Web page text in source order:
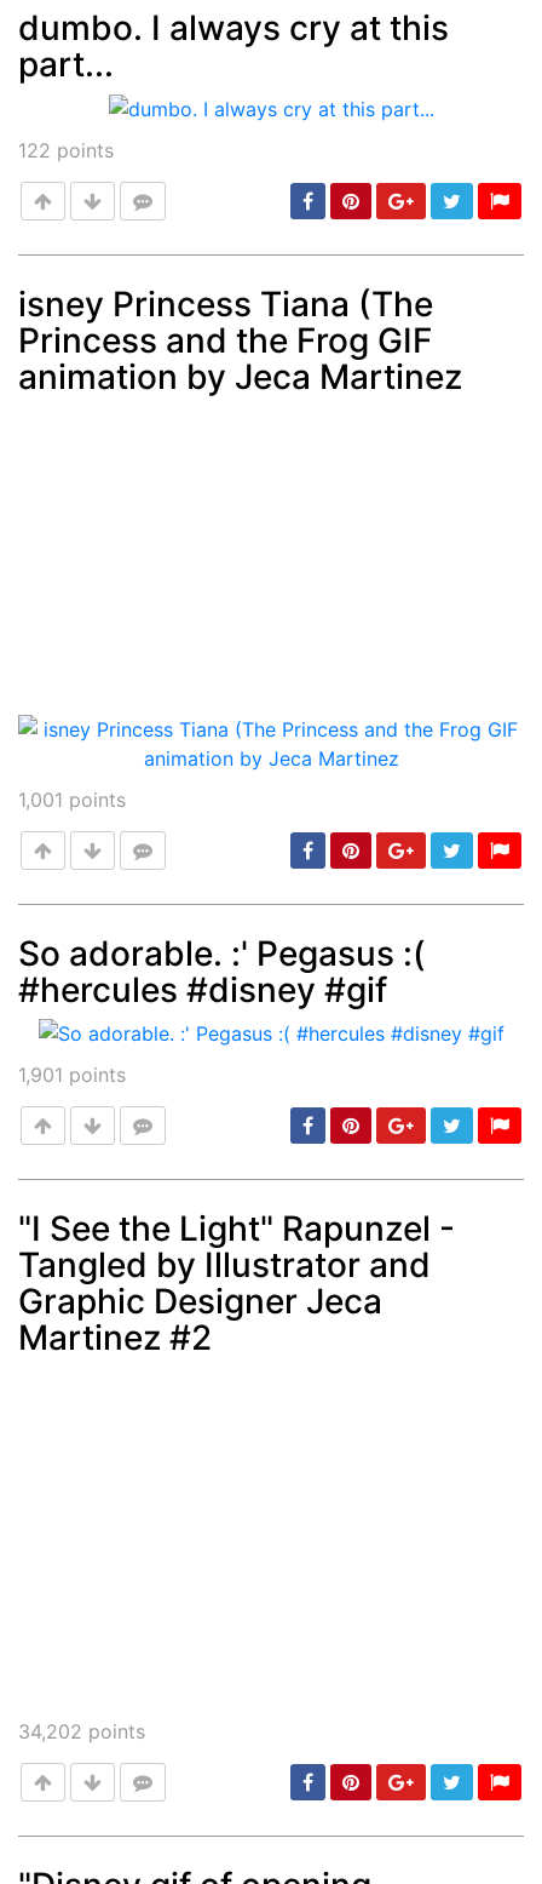
Post
dumbo. I always cry at this
part...
122 points
Post min: 5, max: 1000
isney Princess Tiana (The
Princess and the Frog GIF
animation by Jeca Martinez
1,001 points
Post min: 5, max: 1000
So adorable. :' Pegasus :(
#hercules #disney #gif
1,901 points
Post min: 5, max: 1000
"I See the Light" Rapunzel -
Tangled by Illustrator and
Graphic Designer Jeca
Martinez #2
34,202 points